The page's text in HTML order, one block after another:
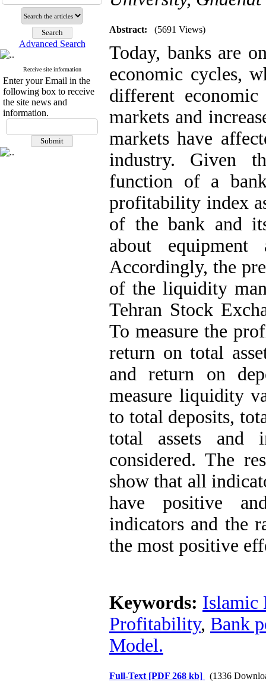
Advanced Search
Receive site information
Enter your Email in the
following box to receive
the site news and
information.
Abstract: (5691 Views)
Today, banks are
economic cycles,
different
markets and
markets have
industry. Given
function of a
profitability index
of the bank and
about
Accordingly, the
of the liquidity
Tehran Stock
To measure the
return on total
and return on
measure liquidity
to total deposits,
total assets and
considered. The
show that all
have positive
indicators and the
the most positive
Keywords: Islamic
Profitability, Bank
Model.
Full-Text [PDF 268 kb] (1336